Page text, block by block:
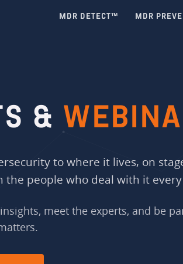
MDR DETECT™ MDR
&
to where it lives, on
the people who deal with it
meet the experts, and be